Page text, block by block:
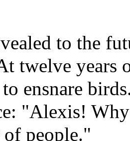
to the
twelve years
to ensnare
"Alexis!
of people."